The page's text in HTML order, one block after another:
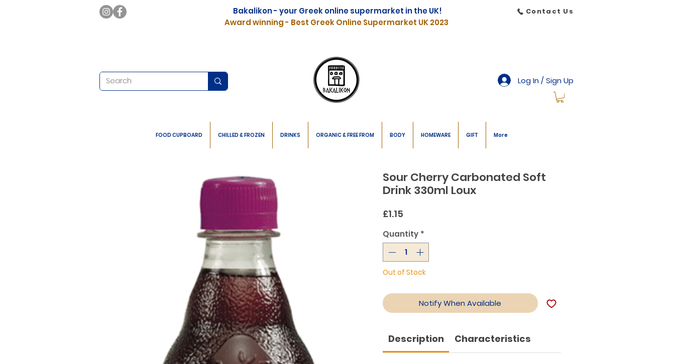
Bakalikon - your Greek online supermarket in the UK!
Award winning - Best Greek Online Supermarket UK 2023
Contact Us
Log In / Sign Up
FOOD CUPBOARD CHILLED & FROZEN DRINKS ORGANIC & FREE FROM BODY HOMEWARE GIFT More
Sour Cherry Carbonated Soft
Drink 330ml Loux
£1.15
Quantity *
Out of Stock
Notify When Available
Description Characteristics